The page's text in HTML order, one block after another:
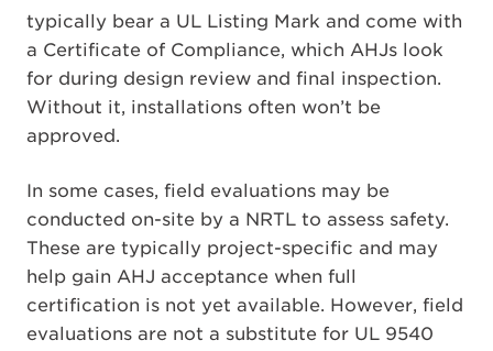
typically bear a UL Listing Mark and come with
a Certificate of Compliance, which AHJs look
for during design review and final inspection.
Without it, installations often won’t be
approved.
In some cases, field evaluations may be
conducted on-site by a NRTL to assess safety.
These are typically project-specific and may
help gain AHJ acceptance when full
certification is not yet available. However, field
evaluations are not a substitute for UL 9540